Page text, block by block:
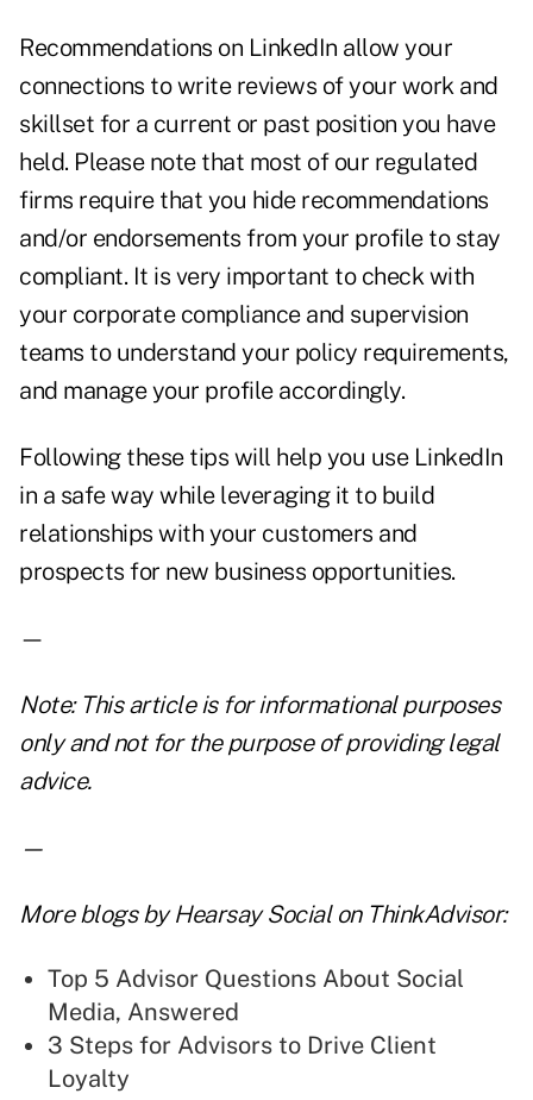
Recommendations on LinkedIn allow your
connections to write reviews of your work and
skillset for a current or past position you have
held. Please note that most of our regulated
firms require that you hide recommendations
and/or endorsements from your profile to stay
compliant. It is very important to check with
your corporate compliance and supervision
teams to understand your policy requirements,
and manage your profile accordingly.
Following these tips will help you use LinkedIn
in a safe way while leveraging it to build
relationships with your customers and
prospects for new business opportunities.
—
Note: This article is for informational purposes
only and not for the purpose of providing legal
advice.
—
More blogs by Hearsay Social on ThinkAdvisor:
Top 5 Advisor Questions About Social
Media, Answered
3 Steps for Advisors to Drive Client
Loyalty